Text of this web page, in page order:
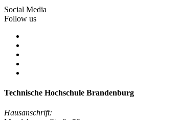
Social Media
Follow us
Technische Hochschule Brandenburg
Hausanschrift: